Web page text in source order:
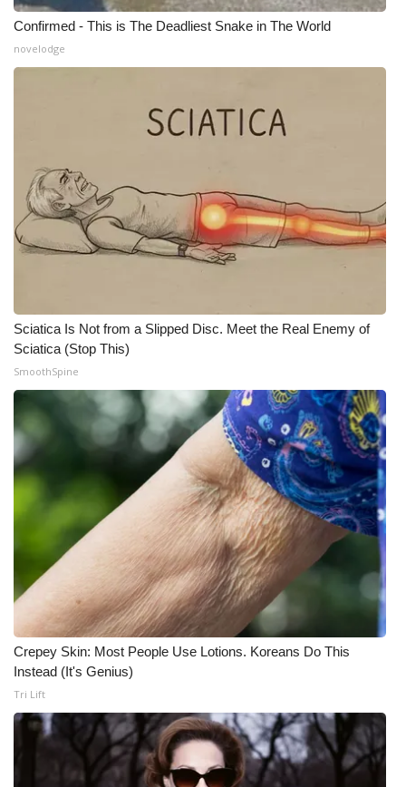
Confirmed - This is The Deadliest Snake in The World
novelodge
Sciatica Is Not from a Slipped Disc. Meet the Real Enemy of
Sciatica (Stop This)
SmoothSpine
Crepey Skin: Most People Use Lotions. Koreans Do This
Instead (It's Genius)
Tri Lift